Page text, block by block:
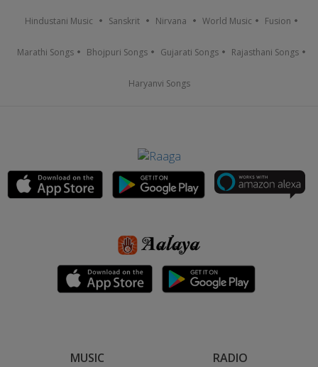
Hindustani Music Sanskrit Nirvana World Music Fusion
Marathi Songs Bhojpuri Songs Gujarati Songs Rajasthani Songs
Haryanvi Songs
MUSIC RADIO